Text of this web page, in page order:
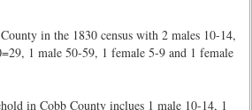
in the 1830 census with 2 males 10-14,
1 male 50-59, 1 female 5-9 and 1 female
in Cobb County inclues 1 male 10-14, 1